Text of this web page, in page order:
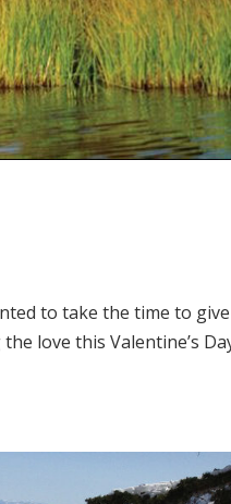
to take the time to
love this Valentine’s